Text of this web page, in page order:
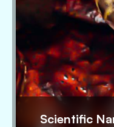
Scientific